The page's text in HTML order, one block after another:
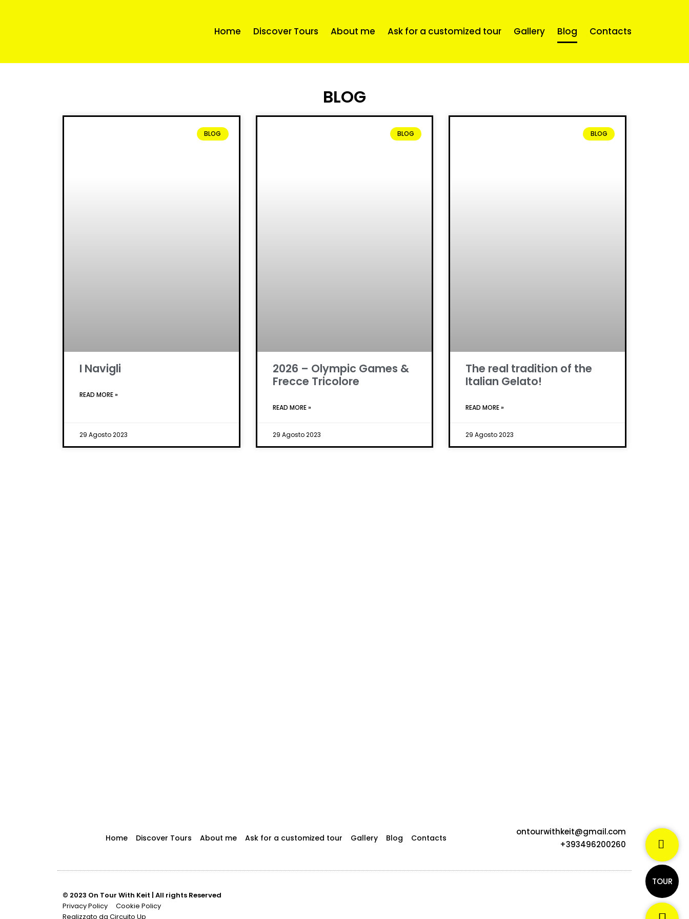
Home Discover Tours About me Ask for a customized tour Gallery Blog Contacts
BLOG
BLOG
I Navigli
READ MORE »
29 Agosto 2023
BLOG
2026 – Olympic Games &
Frecce Tricolore
READ MORE »
29 Agosto 2023
BLOG
The real tradition of the
Italian Gelato!
READ MORE »
29 Agosto 2023
TOUR
Home Discover Tours About me Ask for a customized tour Gallery Blog Contacts
ontourwithkeit@gmail.com
+393496200260
© 2023 On Tour With Keit | All rights Reserved
Privacy Policy
Cookie Policy
Realizzato da Circuito Up